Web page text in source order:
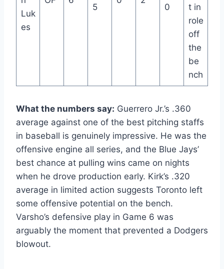
Luk
es
5
0
t in
role
off
the
be
nch
What the numbers say: Guerrero Jr.’s .360
average against one of the best pitching staffs
in baseball is genuinely impressive. He was the
offensive engine all series, and the Blue Jays’
best chance at pulling wins came on nights
when he drove production early. Kirk’s .320
average in limited action suggests Toronto left
some offensive potential on the bench.
Varsho’s defensive play in Game 6 was
arguably the moment that prevented a Dodgers
blowout.